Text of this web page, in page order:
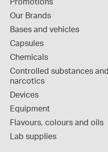
Promotions
Our Brands
Bases and vehicles
Capsules
Chemicals
Controlled substances and
narcotics
Devices
Equipment
Flavours, colours and oils
Lab supplies